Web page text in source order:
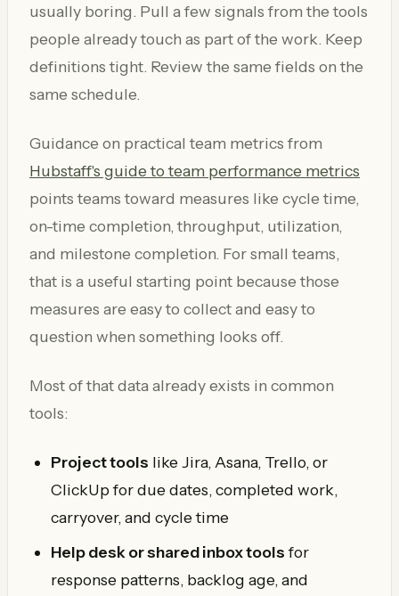
usually boring. Pull a few signals from the tools
people already touch as part of the work. Keep
definitions tight. Review the same fields on the
same schedule.
Guidance on practical team metrics from
Hubstaff's guide to team performance metrics
points teams toward measures like cycle time,
on-time completion, throughput, utilization,
and milestone completion. For small teams,
that is a useful starting point because those
measures are easy to collect and easy to
question when something looks off.
Most of that data already exists in common
tools:
Project tools like Jira, Asana, Trello, or
ClickUp for due dates, completed work,
carryover, and cycle time
Help desk or shared inbox toolsfor
response patterns, backlog age, and